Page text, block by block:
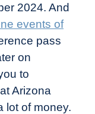
2024. And
events of
pass
on
to
Arizona
lot of money.